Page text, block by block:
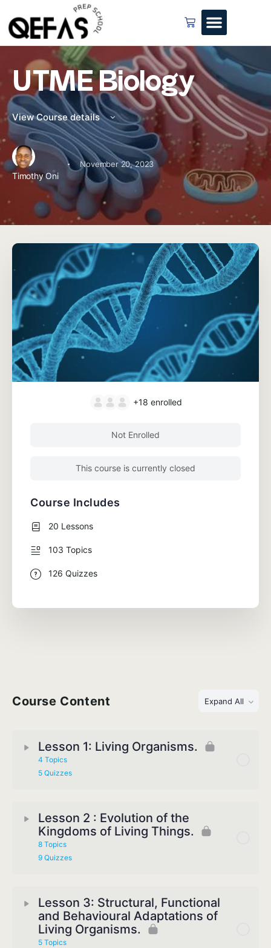
UTME Biology
View Course details
Timothy Oni
· November 20, 2023
Course Content Expand All
Lesson 1: Living Organisms.
4 Topics
5 Quizzes
Lesson 2 : Evolution of the
Kingdoms of Living Things.
8 Topics
9 Quizzes
Lesson 3: Structural, Functional
and Behavioural Adaptations of
Living Organisms.
5 Topics
+18 enrolled
Not Enrolled
This course is currently closed
Course Includes
20 Lessons
103 Topics
126 Quizzes